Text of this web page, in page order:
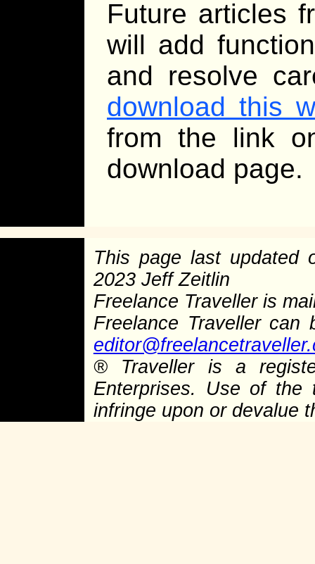
Future articles
will add
and resolve
download this
from the link
download page.
This page last updated
2023 Jeff Zeitlin
Freelance Traveller is
Freelance Traveller
®Traveller is a
Enterprises. Use of the
infringe upon or devalue